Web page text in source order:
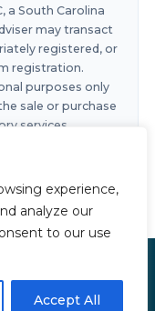
experience,
analyze our
to our use
Accept All
a South Carolina
may transact
registered, or
registration.
purposes only
sale or purchase
services.
of loss. Any
results.